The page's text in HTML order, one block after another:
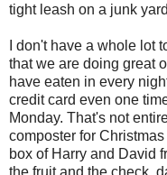
tight leash on a junk
I don't have a whole lot
that we are doing great
have eaten in every
credit card even one
Monday. That's not
composter for
box of Harry and David
the fruit and the check,